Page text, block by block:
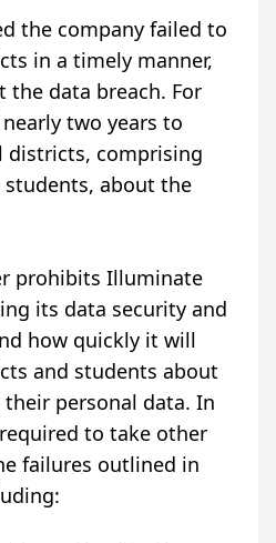
the company failed to
in a timely manner,
the data breach. For
two years to
districts, comprising
students, about the
prohibits Illuminate
its data security and
how quickly it will
and students about
personal data. In
to take other
failures outlined in